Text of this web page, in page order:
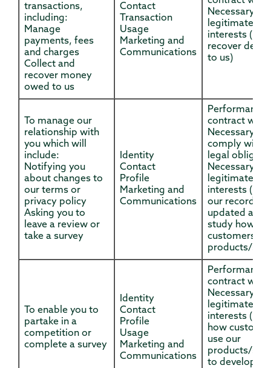
transactions,
including:
Manage
payments, fees
and charges
Collect and
recover money
owed to us
Contact
Transaction
Usage
Marketing and
Communications
Necessary
legitimate
interests (to
recover
to us)
To manage our
relationship with
you which will
include:
Notifying you
about changes to
our terms or
privacy policy
Asking you to
leave a review or
take a survey
Identity
Contact
Profile
Marketing and
Communications
Performance
contract with
Necessary to
comply with a
legal
Necessary
legitimate
interests (to
our records
updated and
study how
customers
products/
To enable you to
partake in a
competition or
complete a survey
Identity
Contact
Profile
Usage
Marketing and
Communications
Performance
contract with
Necessary
legitimate
interests (to
how
use our
products/
to develop